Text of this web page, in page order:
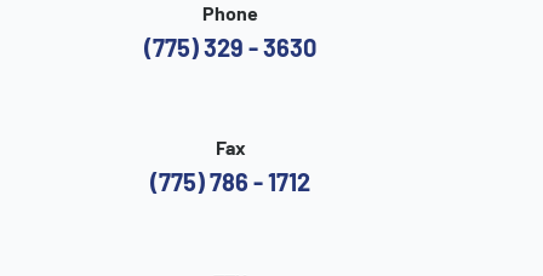
Phone
(775) 329 - 3630
Fax
(775) 786 - 1712